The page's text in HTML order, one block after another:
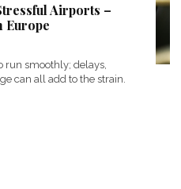
Airports –
Europe
run smoothly; delays,
can all add to the strain.